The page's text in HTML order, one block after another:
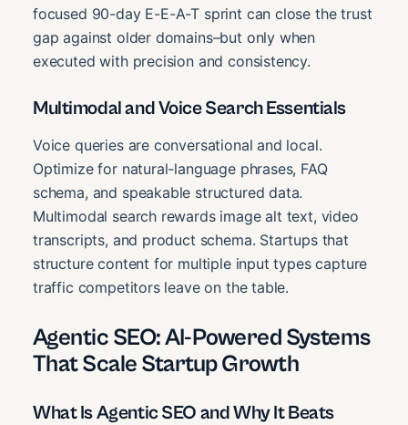
focused 90-day E-E-A-T sprint can close the trust
gap against older domains–but only when
executed with precision and consistency.
Multimodal and Voice Search Essentials
Voice queries are conversational and local.
Optimize for natural-language phrases, FAQ
schema, and speakable structured data.
Multimodal search rewards image alt text, video
transcripts, and product schema. Startups that
structure content for multiple input types capture
traffic competitors leave on the table.
Agentic SEO: AI-Powered Systems
That Scale Startup Growth
What Is Agentic SEO and Why It Beats